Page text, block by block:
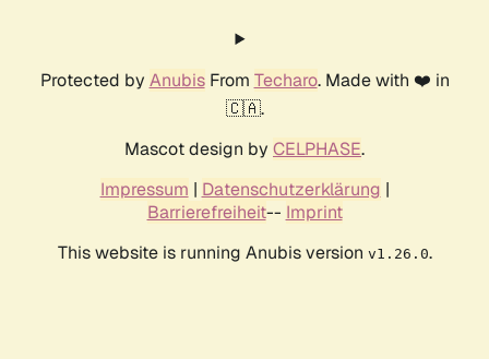
Protected by AnubisFrom Techaro. Made with ❤️ in
🇨🇦.
Mascot design by CELPHASE.
Impressum | Datenschutzerklärung |
Barrierefreiheit-- Imprint
This website is running Anubis version v1.26.0.